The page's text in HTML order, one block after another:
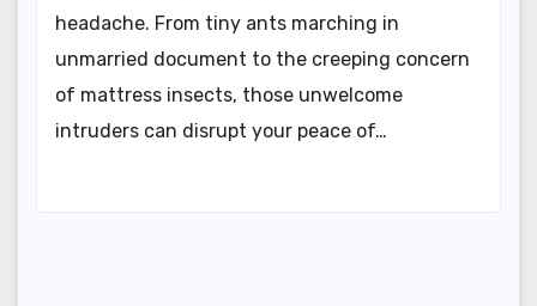
headache. From tiny ants marching in
unmarried document to the creeping concern
of mattress insects, those unwelcome
intruders can disrupt your peace of…